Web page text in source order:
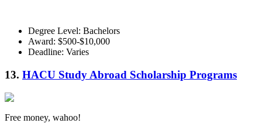
Degree Level: Bachelors
Award: $500-$10,000
Deadline: Varies
13. HACU Study Abroad Scholarship Programs
Free money, wahoo!